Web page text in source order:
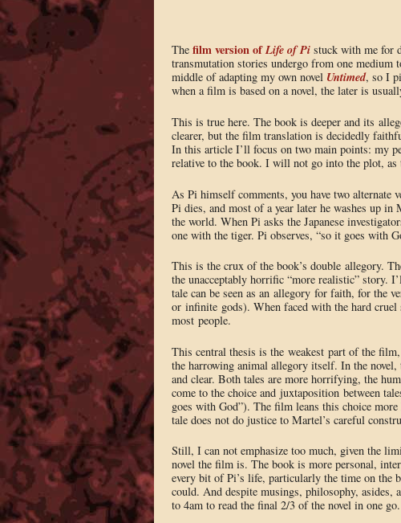
The film version ofLife of Pi stuck with me for
transmutation stories undergo from one medium
middle of adapting my own novel Untimed, so I
when a film is based on a novel, the later is
This is true here. The book is deeper and its
clearer, but the film translation is decidedly
In this article I’ll focus on two main points: my
relative to the book. I will not go into the plot, as
As Pi himself comments, you have two alternate
Pi dies, and most of a year later he washes up
the world. When Pi asks the Japanese
one with the tiger. Pi observes, “so it goes with
This is the crux of the book’s double allegory.
the unacceptably horrific “more realistic” story.
tale can be seen as an allegory for faith, for the
or infinite gods). When faced with the hard
most people.
This central thesis is the weakest part of the
the harrowing animal allegory itself. In the novel,
and clear. Both tales are more horrifying, the
come to the choice and juxtaposition between
goes with God”). The film leans this choice
tale does not do justice to Martel’s careful
Still, I can not emphasize too much, given the
novel the film is. The book is more personal,
every bit of Pi’s life, particularly the time on the
could. And despite musings, philosophy,
to 4am to read the final 2/3 of the novel in one go.